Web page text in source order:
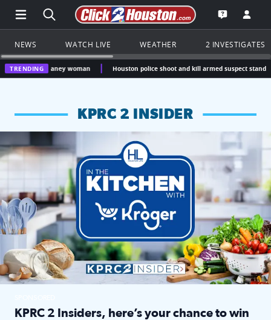
Open Main Menu Navigation
Search all of Click2Houston.com
Go to the
Open the
NEWS WATCH LIVE WEATHER 2 INVESTIGATES
TRENDING
woman Houston police shoot and kill armed suspect standing over
KPRC 2 INSIDER
KPRC 2 Insiders have 4 chances to win a $250 Kroger gift
KPRC 2 Insiders, here’s your chance to win